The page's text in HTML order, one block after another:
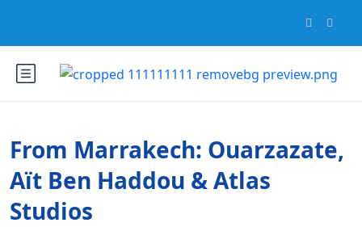
From Marrakech: Ouarzazate,
Aït Ben Haddou & Atlas
Studios